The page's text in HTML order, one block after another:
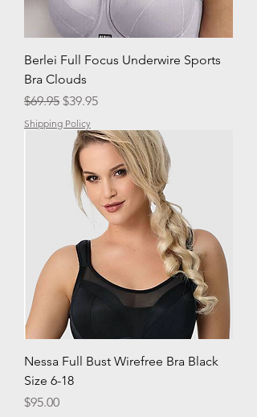
Berlei Full Focus Underwire Sports
Bra Clouds
Regular Price
$69.95 Sale Price
$39.95
Shipping Policy
Nessa Full Bust Wirefree Bra Black
Size 6-18
Price
$95.00